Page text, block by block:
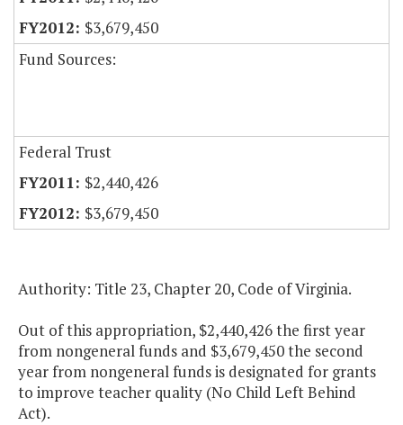
$3,679,450
Fund Sources:
Federal Trust
$2,440,426
$3,679,450
Authority: Title 23, Chapter 20, Code of Virginia.
Out of this appropriation, $2,440,426 the first year
from nongeneral funds and $3,679,450 the second
year from nongeneral funds is designated for grants
to improve teacher quality (No Child Left Behind
Act).